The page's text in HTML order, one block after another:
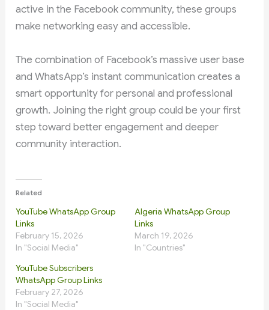
active in the Facebook community, these groups
make networking easy and accessible.
The combination of Facebook’s massive user base
and WhatsApp’s instant communication creates a
smart opportunity for personal and professional
growth. Joining the right group could be your first
step toward better engagement and deeper
community interaction.
Related
YouTube WhatsApp Group
Links
February 15, 2026
In "Social Media"
Algeria WhatsApp Group
Links
March 19, 2026
In "Countries"
YouTube Subscribers
WhatsApp Group Links
February 27, 2026
In "Social Media"